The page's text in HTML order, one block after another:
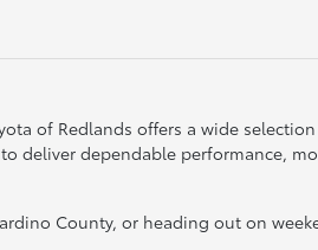
of Redlands offers a wide
deliver dependable performance,
County, or heading out on